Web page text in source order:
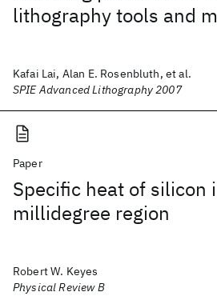
lithography tools and
Kafai Lai, Alan E. Rosenbluth, et al.
SPIE Advanced Lithography 2007
Paper
Specific heat of silicon
millidegree region
Robert W. Keyes
Physical Review B